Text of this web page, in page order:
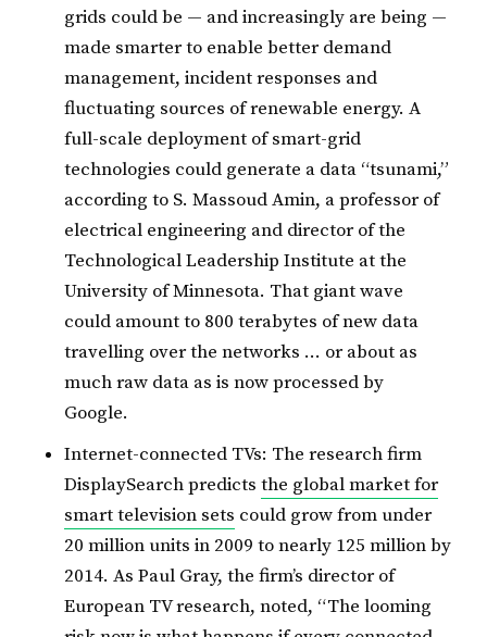
grids could be — and increasingly are being —
made smarter to enable better demand
management, incident responses and
fluctuating sources of renewable energy. A
full-scale deployment of smart-grid
technologies could generate a data “tsunami,”
according to S. Massoud Amin, a professor of
electrical engineering and director of the
Technological Leadership Institute at the
University of Minnesota. That giant wave
could amount to 800 terabytes of new data
travelling over the networks … or about as
much raw data as is now processed by
Google.
Internet-connected TVs: The research firm
DisplaySearch predictsthe global market for
smart television sets could grow from under
20 million units in 2009 to nearly 125 million by
2014. As Paul Gray, the firm’s director of
European TV research, noted, “The looming